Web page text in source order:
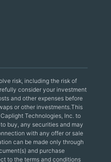
risk, including the risk of
consider your investment
and other expenses before
or other investments.This
Technologies, Inc. to
buy, any securities and may
with any offer or sale
can be made only through
and purchase
to the terms and conditions